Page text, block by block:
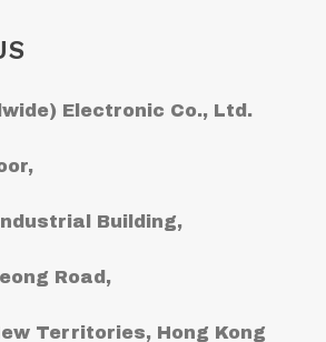
Electronic Co., Ltd.
Building,
Road,
Territories, Hong Kong